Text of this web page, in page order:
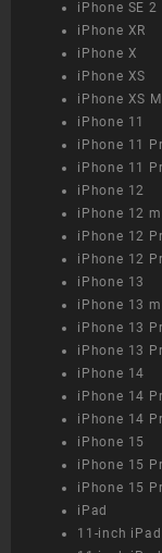
iPhone SE 2
iPhone XR
iPhone X
iPhone XS
iPhone XS
iPhone 11
iPhone 11
iPhone 11
iPhone 12
iPhone 12
iPhone 12
iPhone 12
iPhone 13
iPhone 13
iPhone 13
iPhone 13
iPhone 14
iPhone 14
iPhone 14
iPhone 15
iPhone 15
iPhone 15
iPad
11-inch